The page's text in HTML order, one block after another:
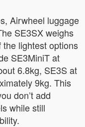
Airwheel luggage
SE3SX weighs
lightest options
SE3MiniT at
6.8kg, SE3S at
9kg. This
don’t add
while still